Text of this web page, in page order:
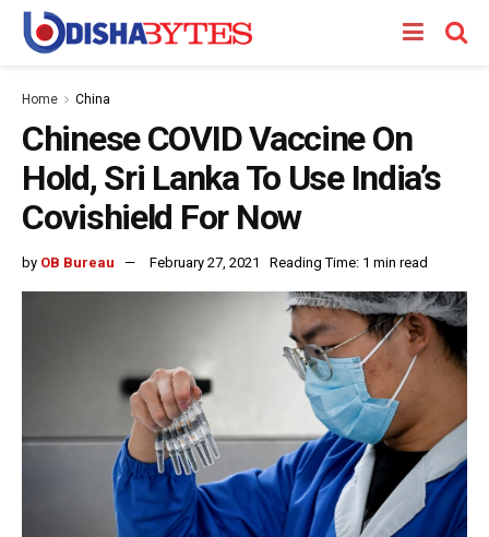
Home China
Chinese COVID Vaccine On
Hold, Sri Lanka To Use India’s
Covishield For Now
by OB Bureau February 27, 2021 Reading Time: 1 min read